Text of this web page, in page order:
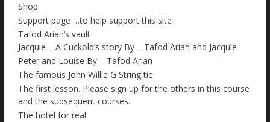
Shop
Support page …to help support this site
Tafod Arian’s vault
Jacquie – A Cuckold’s story By – Tafod Arian and Jacquie
Peter and Louise By – Tafod Arian
The famous John Willie G String tie
The first lesson. Please sign up for the others in this course
and the subsequent courses.
The hotel for real